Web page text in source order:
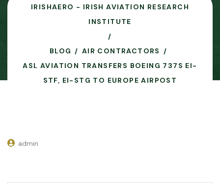
IRISHAERO - IRISH AVIATION RESEARCH
INSTITUTE
BLOG
AIR CONTRACTORS
ASL AVIATION TRANSFERS BOEING 737S EI-
STF, EI-STG TO EUROPE AIRPOST
admin